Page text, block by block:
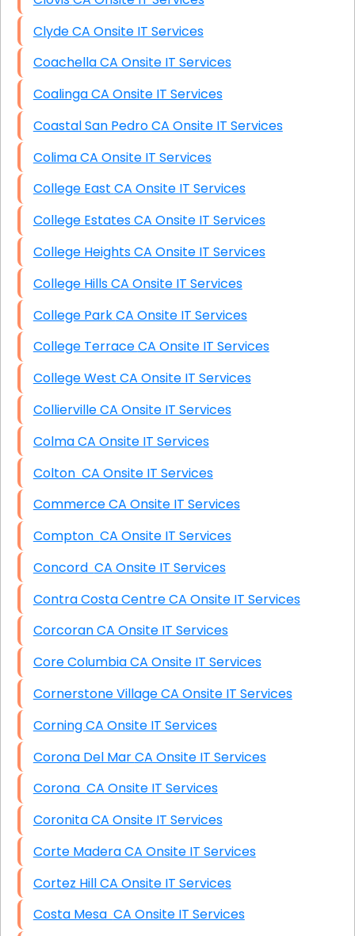
Clyde CA Onsite IT Services
Coachella CA Onsite IT Services
Coalinga CA Onsite IT Services
Coastal San Pedro CA Onsite IT Services
Colima CA Onsite IT Services
College East CA Onsite IT Services
College Estates CA Onsite IT Services
College Heights CA Onsite IT Services
College Hills CA Onsite IT Services
College Park CA Onsite IT Services
College Terrace CA Onsite IT Services
College West CA Onsite IT Services
Collierville CA Onsite IT Services
Colma CA Onsite IT Services
Colton CA Onsite IT Services
Commerce CA Onsite IT Services
Compton CA Onsite IT Services
Concord CA Onsite IT Services
Contra Costa Centre CA Onsite IT Services
Corcoran CA Onsite IT Services
Core Columbia CA Onsite IT Services
Cornerstone Village CA Onsite IT Services
Corning CA Onsite IT Services
Corona Del Mar CA Onsite IT Services
Corona CA Onsite IT Services
Coronita CA Onsite IT Services
Corte Madera CA Onsite IT Services
Cortez Hill CA Onsite IT Services
Costa Mesa CA Onsite IT Services